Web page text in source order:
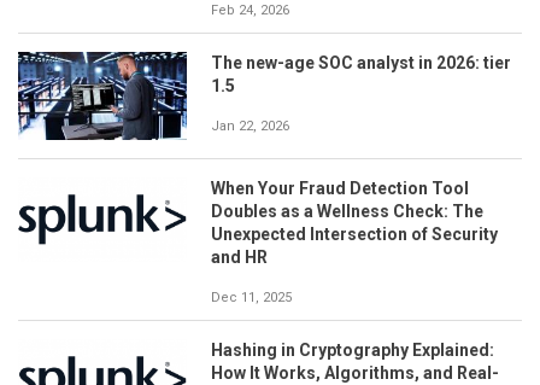
Feb 24, 2026
The new-age SOC analyst in 2026: tier
1.5
Jan 22, 2026
When Your Fraud Detection Tool
Doubles as a Wellness Check: The
Unexpected Intersection of Security
and HR
Dec 11, 2025
Hashing in Cryptography Explained:
How It Works, Algorithms, and Real-